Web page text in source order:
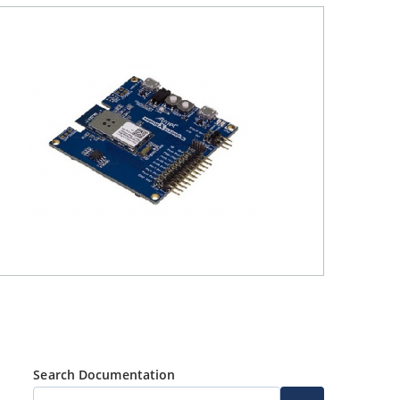
Search Documentation